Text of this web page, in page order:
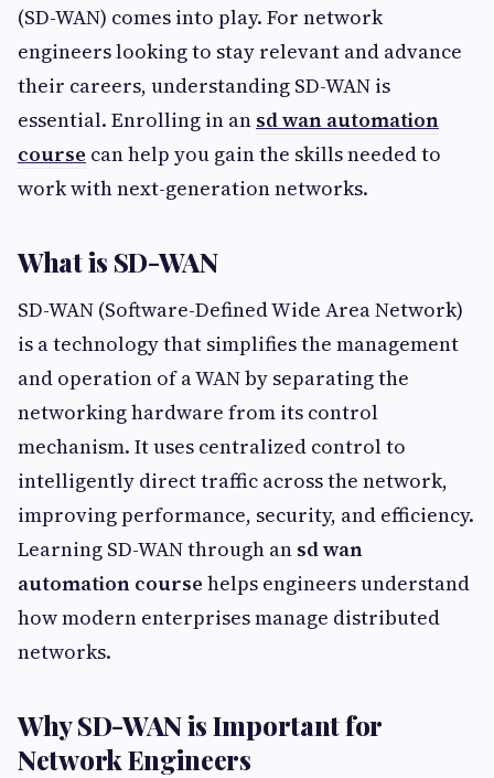
(SD-WAN) comes into play. For network
engineers looking to stay relevant and advance
their careers, understanding SD-WAN is
essential. Enrolling in an sd wan automation
course can help you gain the skills needed to
work with next-generation networks.
What is SD-WAN
SD-WAN (Software-Defined Wide Area Network)
is a technology that simplifies the management
and operation of a WAN by separating the
networking hardware from its control
mechanism. It uses centralized control to
intelligently direct traffic across the network,
improving performance, security, and efficiency.
Learning SD-WAN through an sd wan
automation course helps engineers understand
how modern enterprises manage distributed
networks.
Why SD-WAN is Important for
Network Engineers